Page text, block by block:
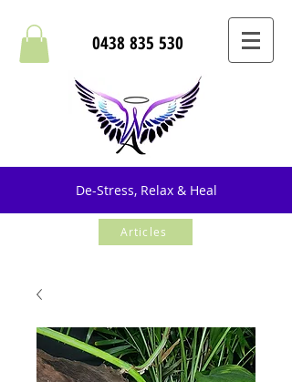
0438 835 530
De-Stress, Relax & Heal
Articles